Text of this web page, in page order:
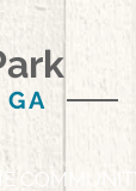
COMMUNITY